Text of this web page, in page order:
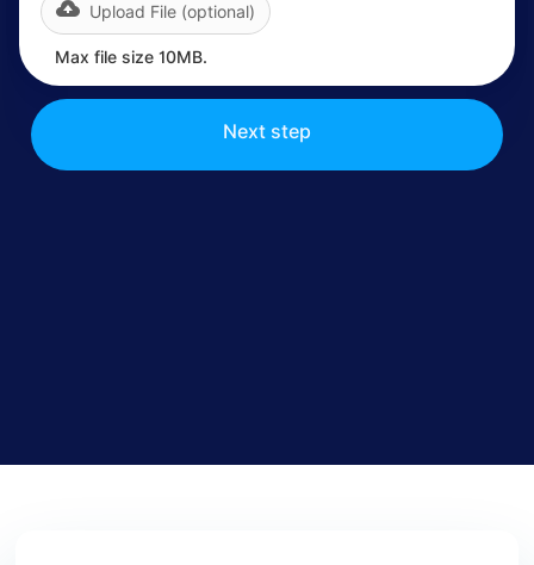
Upload File (optional)
Max file size 10MB.
Next step